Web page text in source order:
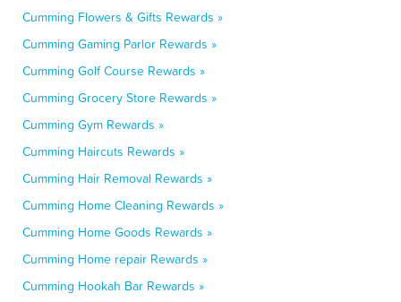
Cumming Flowers & Gifts Rewards »
Cumming Gaming Parlor Rewards »
Cumming Golf Course Rewards »
Cumming Grocery Store Rewards »
Cumming Gym Rewards »
Cumming Haircuts Rewards »
Cumming Hair Removal Rewards »
Cumming Home Cleaning Rewards »
Cumming Home Goods Rewards »
Cumming Home repair Rewards »
Cumming Hookah Bar Rewards »